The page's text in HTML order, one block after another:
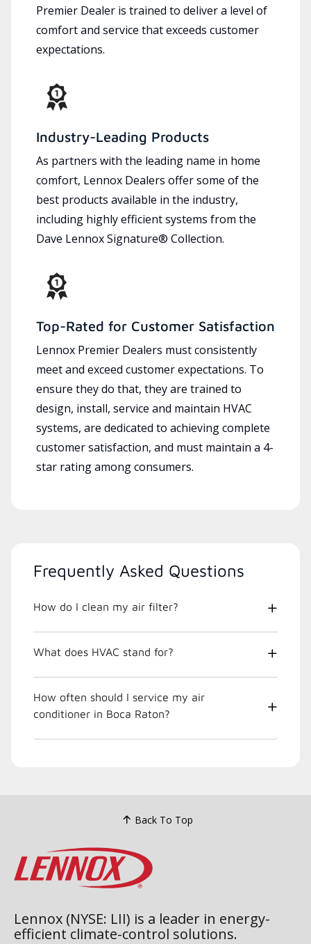
Premier Dealer is trained to deliver a level of
comfort and service that exceeds customer
expectations.
Industry-Leading Products
As partners with the leading name in home
comfort, Lennox Dealers offer some of the
best products available in the industry,
including highly efficient systems from the
Dave Lennox Signature® Collection.
Top-Rated for Customer Satisfaction
Lennox Premier Dealers must consistently
meet and exceed customer expectations. To
ensure they do that, they are trained to
design, install, service and maintain HVAC
systems, are dedicated to achieving complete
customer satisfaction, and must maintain a 4-
star rating among consumers.
Frequently Asked Questions
How do I clean my air filter?
What does HVAC stand for?
How often should I service my air
conditioner in Boca Raton?
Back To Top
Lennox (NYSE: LII) is a leader in energy-
efficient climate-control solutions.